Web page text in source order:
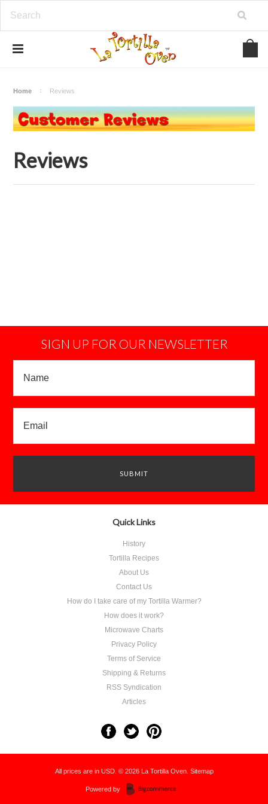
Home Reviews
Reviews
SIGN UP FOR OUR NEWSLETTER
Quick Links
History
Tortilla Recipes
About Us
Contact Us
How do I take care of my Tortilla Warmer?
How does it work?
Microwave Charts
Privacy Policy
Terms of Service
Shipping & Returns
RSS Syndication
Articles
All prices are in USD. © 2026 La Tortilla Oven. Sitemap
Powered by